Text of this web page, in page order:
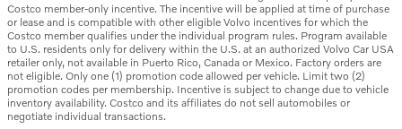
Costco member-only incentive. The incentive will be applied at time of purchase
or lease and is compatible with other eligible Volvo incentives for which the
Costco member qualifies under the individual program rules. Program available
to U.S. residents only for delivery within the U.S. at an authorized Volvo Car USA
retailer only, not available in Puerto Rico, Canada or Mexico. Factory orders are
not eligible. Only one (1) promotion code allowed per vehicle. Limit two (2)
promotion codes per membership. Incentive is subject to change due to vehicle
inventory availability. Costco and its affiliates do not sell automobiles or
negotiate individual transactions.